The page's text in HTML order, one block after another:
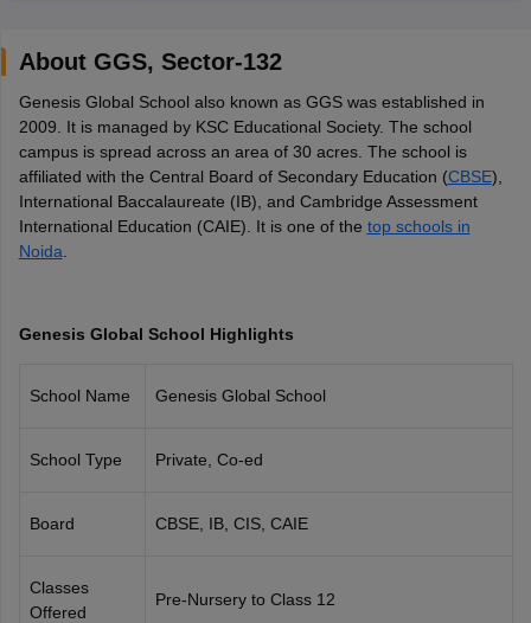
Time Table 2026
12th Supplementary Result 2026TN 11th Arrear Result 2026
CBSE 10th Second Board Result Marksheet 2026CBSE Second
HS Result 2026CBSE Class 12 Result Link 2026Punjab
CBSE 10th Science Question Paper 2026 Second ExamCBSE 10th
Question Paper 2026TS Inter Supplementary Question
SSLCKarnataka SSLC
Schools in JaipurSchools in Lucknow
Army Public Schools in India
Class 12 Question Papers HBSE 12th Question Papers
for Class 10
Syllabus for Class 11Syllabus for Class 12
Knowledge Olympiad
About GGS, Sector-132
Genesis Global School also known as GGS was established in
2009. It is managed by KSC Educational Society. The school
campus is spread across an area of 30 acres. The school is
affiliated with the Central Board of Secondary Education (CBSE),
International Baccalaureate (IB), and Cambridge Assessment
International Education (CAIE). It is one of the top schools in
Noida
Genesis Global School Highlights
School Name Genesis Global School
School Type Private, Co-ed
Board CBSE, IB, CIS, CAIE
Classes
Offered
Pre-Nursery to Class 12